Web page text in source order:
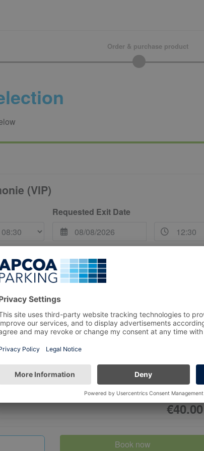
Order & purchase product
(VIP)
Requested Exit Date
08/08 12:30
Duration
€40.00
Book now